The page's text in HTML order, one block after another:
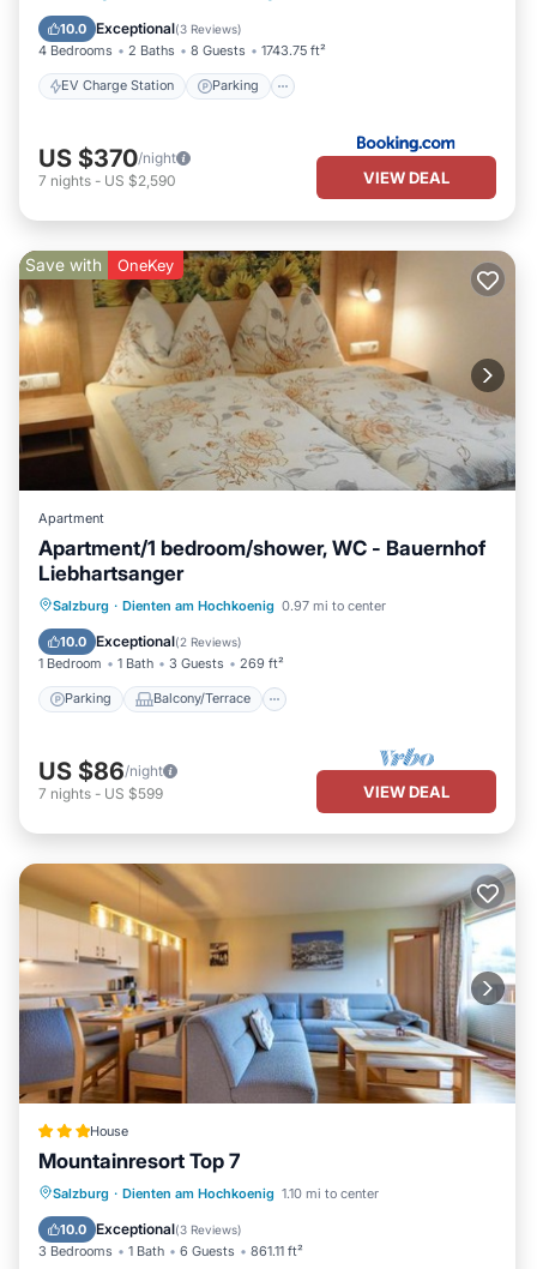
10.0 Exceptional(3 Reviews)
4 Bedrooms 2 Baths 8 Guests 1743.75 ft²
EV Charge Station Parking
Balcony/Terrace
US $370/night
7 nights - US $2,590 VIEW DEAL
Save with OneKey
Apartment
Apartment/1 bedroom/shower, WC - Bauernhof
Liebhartsanger
Salzburg · Dienten am Hochkoenig 0.97 mi to center
10.0 Exceptional(2 Reviews)
1 Bedroom 1 Bath 3 Guests 269 ft²
Parking Balcony/Terrace
Parking Balcony/Terrace
Kitchen
Internet
US $86/night
7 nights - US $599 VIEW DEAL
House
Mountainresort Top 7
Salzburg · Dienten am Hochkoenig 1.10 mi to center
10.0 Exceptional(3 Reviews)
3 Bedrooms 1 Bath 6 Guests 861.11 ft²
Internet
Child Friendly
Security/Safety